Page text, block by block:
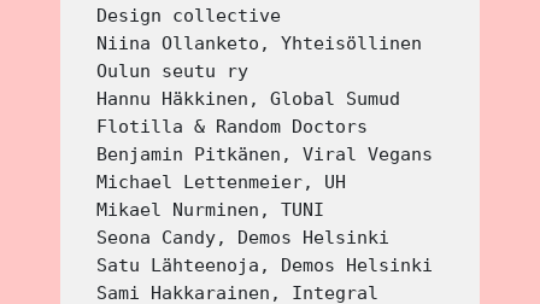
Design collective
Niina Ollanketo, Yhteisöllinen
Oulun seutu ry
Hannu Häkkinen, Global Sumud
Flotilla & Random Doctors
Benjamin Pitkänen, Viral Vegans
Michael Lettenmeier, UH
Mikael Nurminen, TUNI
Seona Candy, Demos Helsinki
Satu Lähteenoja, Demos Helsinki
Sami Hakkarainen, Integral